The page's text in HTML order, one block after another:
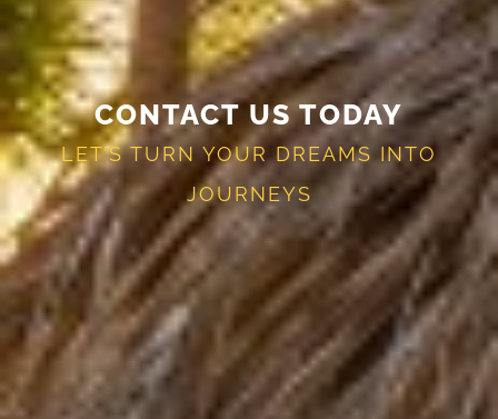
CONTACT US TODAY
LET’S TURN YOUR DREAMS INTO
JOURNEYS